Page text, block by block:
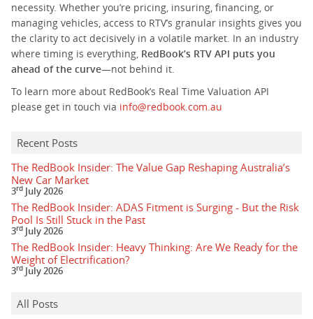
necessity. Whether you’re pricing, insuring, financing, or
managing vehicles, access to RTV’s granular insights gives you
the clarity to act decisively in a volatile market. In an industry
where timing is everything, RedBook’s RTV API puts you
ahead of the curve—not behind it.
To learn more about RedBook’s Real Time Valuation API
please get in touch via info@redbook.com.au
Recent Posts
The RedBook Insider: The Value Gap Reshaping Australia’s
New Car Market
3rd July 2026
The RedBook Insider: ADAS Fitment is Surging - But the Risk
Pool Is Still Stuck in the Past
3rd July 2026
The RedBook Insider: Heavy Thinking: Are We Ready for the
Weight of Electrification?
3rd July 2026
All Posts